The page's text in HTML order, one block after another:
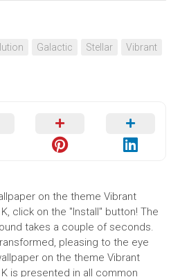
Galactic Stellar Vibrant
on the theme Vibrant
click on the "Install" button! The
takes a couple of seconds.
pleasing to the eye
on the theme Vibrant
is presented in all common